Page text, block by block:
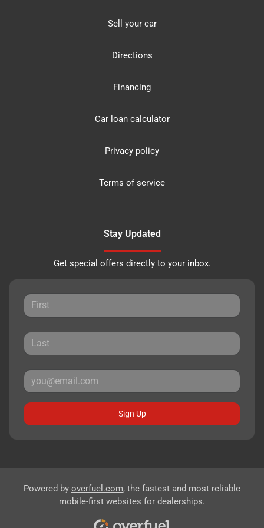
Sell your car
Directions
Financing
Car loan calculator
Privacy policy
Terms of service
Stay Updated
Get special offers directly to your inbox.
Sign Up
Powered by overfuel.com, the fastest and most reliable
mobile-first websites for dealerships.